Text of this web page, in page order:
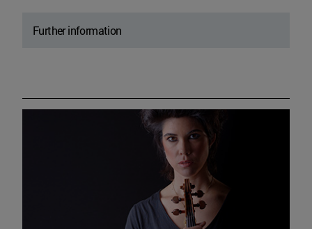
Further information